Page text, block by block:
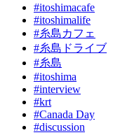
#itoshimacafe
#itoshimalife
#糸島カフェ
#糸島ドライブ
#糸島
#itoshima
#interview
#krt
#Canada Day
#discussion